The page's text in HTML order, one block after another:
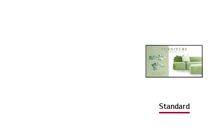
Standard